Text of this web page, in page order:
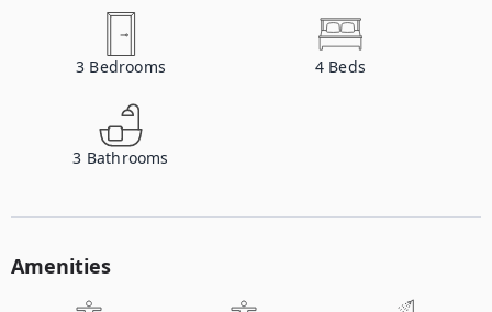
3 Bedrooms 4 Beds
3 Bathrooms
Amenities